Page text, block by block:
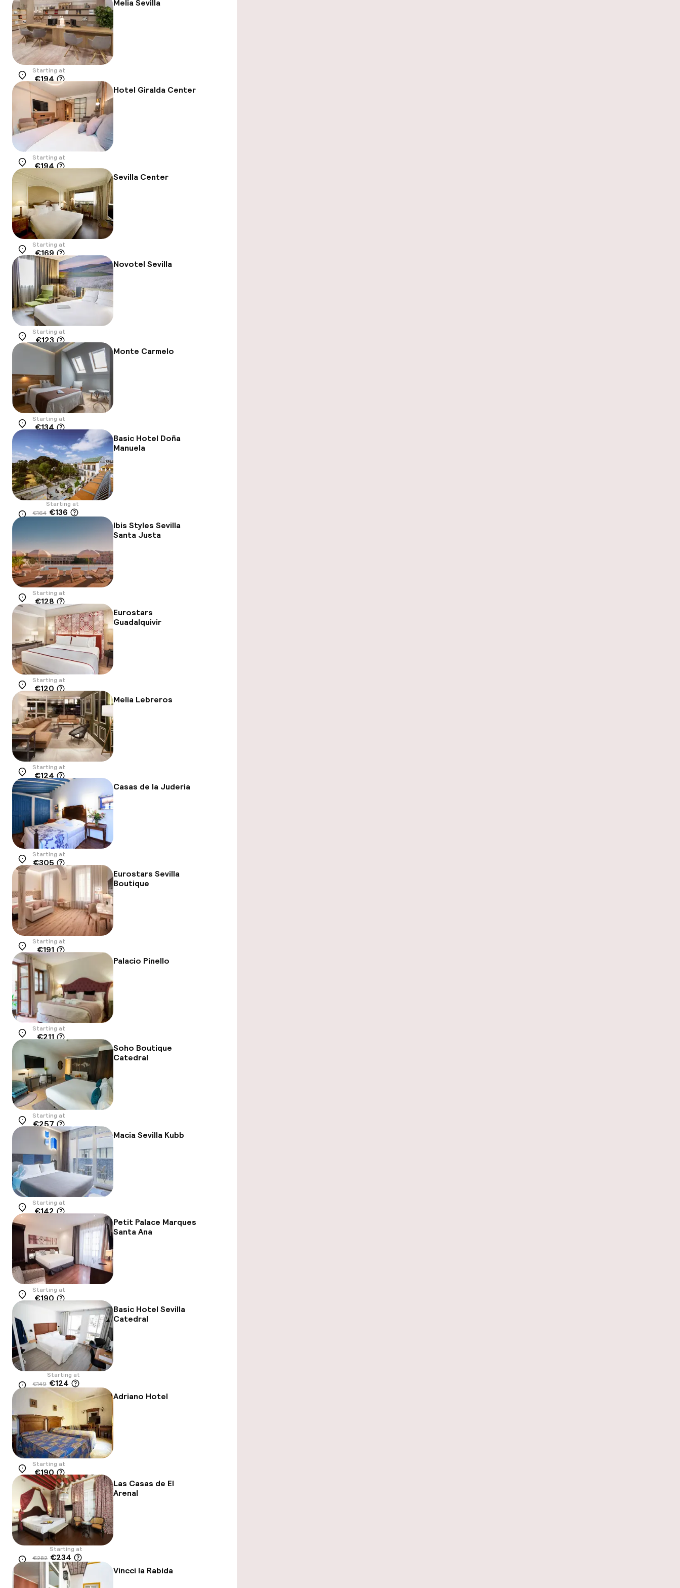
Melia Sevilla
Location
Starting at
€194
Hotel Giralda Center
Location
Starting at
€194
Sevilla Center
Location
Starting at
€169
Novotel Sevilla
Location
Starting at
€123
Monte Carmelo
Location
Starting at
€134
Basic Hotel Doña
Manuela
Location
Starting at
€164 €136
Ibis Styles Sevilla
Santa Justa
Location
Starting at
€128
Eurostars
Guadalquivir
Location
Starting at
€120
Melia Lebreros
Location
Starting at
€124
Casas de la Juderia
Location
Starting at
€305
Eurostars Sevilla
Boutique
Location
Starting at
€191
Palacio Pinello
Location
Starting at
€211
Soho Boutique
Catedral
Location
Starting at
€257
Macia Sevilla Kubb
Location
Starting at
€142
Petit Palace Marques
Santa Ana
Location
Starting at
€190
Basic Hotel Sevilla
Catedral
Location
Starting at
€149 €124
-17% Adriano Hotel
Location
Starting at
€190
Las Casas de El
Arenal
Location
Starting at
€282 €234
-17% Vincci la Rabida